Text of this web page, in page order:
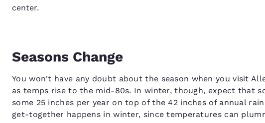
center.
Seasons Change
You won't have any doubt about the season when you visit
as temps rise to the mid-80s. In winter, though, expect that
some 25 inches per year on top of the 42 inches of annual
get-together happens in winter, since temperatures can